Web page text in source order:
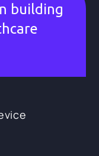
building